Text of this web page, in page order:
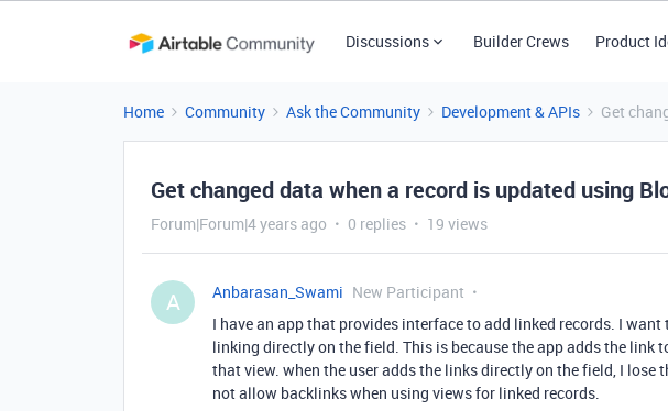
Discussions Builder Crews Product
Home Community Ask the Community Development & APIs Get
Get changed data when a record is updated using
Forum|Forum|4 years ago 0 replies 19 views
A Anbarasan_Swami New Participant
I have an app that provides interface to add linked records. I
linking directly on the field. This is because the app adds the link
that view. when the user adds the links directly on the field, I lose
not allow backlinks when using views for linked records.